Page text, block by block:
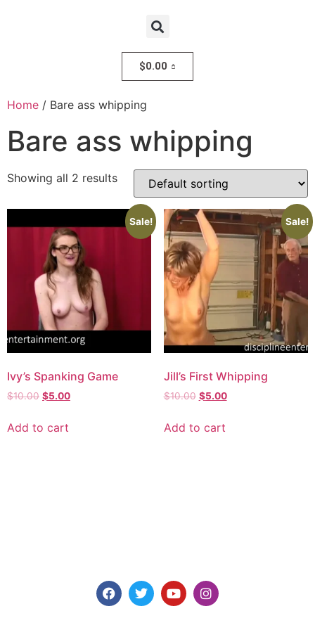
$0.00
Home / Bare ass whipping
Bare ass whipping
Showing all 2 results
Sale!
Ivy’s Spanking Game
$10.00 $5.00
Add to cart
Sale!
Jill’s First Whipping
$10.00 $5.00
Add to cart